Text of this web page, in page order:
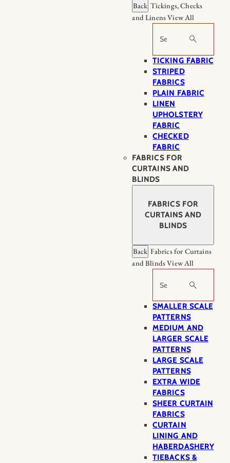
Back Tickings, Checks
and LinensView All
Search
TICKING FABRIC
STRIPED
FABRICS
PLAIN FABRIC
LINEN
UPHOLSTERY
FABRIC
CHECKED
FABRIC
FABRICS FOR
CURTAINS AND
BLINDS
FABRICS FOR
CURTAINS AND
BLINDS
Back Fabrics for Curtains
and BlindsView All
Search
SMALLER SCALE
PATTERNS
MEDIUM AND
LARGER SCALE
PATTERNS
LARGE SCALE
PATTERNS
EXTRA WIDE
FABRICS
SHEER CURTAIN
FABRICS
CURTAIN
LINING AND
HABERDASHERY
TIEBACKS &